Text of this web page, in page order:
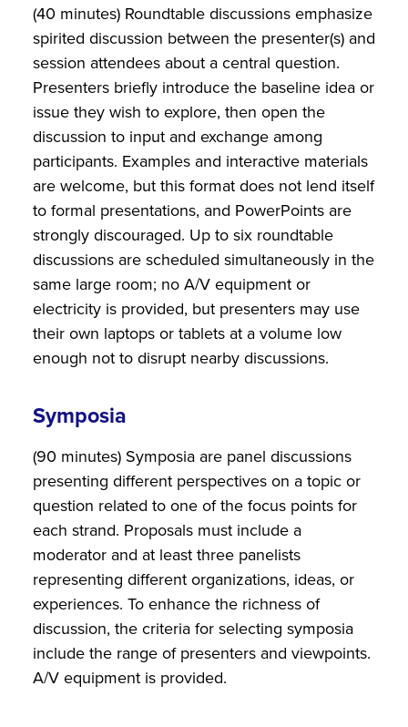
(40 minutes) Roundtable discussions emphasize
spirited discussion between the presenter(s) and
session attendees about a central question.
Presenters briefly introduce the baseline idea or
issue they wish to explore, then open the
discussion to input and exchange among
participants. Examples and interactive materials
are welcome, but this format does not lend itself
to formal presentations, and PowerPoints are
strongly discouraged. Up to six roundtable
discussions are scheduled simultaneously in the
same large room; no A/V equipment or
electricity is provided, but presenters may use
their own laptops or tablets at a volume low
enough not to disrupt nearby discussions.
Symposia
(90 minutes) Symposia are panel discussions
presenting different perspectives on a topic or
question related to one of the focus points for
each strand. Proposals must include a
moderator and at least three panelists
representing different organizations, ideas, or
experiences. To enhance the richness of
discussion, the criteria for selecting symposia
include the range of presenters and viewpoints.
A/V equipment is provided.